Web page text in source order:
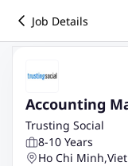
Job Details
Accounting
Group)
Trusting Social
8-10 Years
Ho Chi Minh,